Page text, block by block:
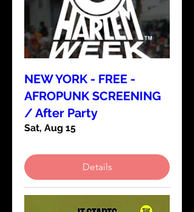
NEW YORK - FREE -
AFROPUNK SCREENING
/ After Party
Sat, Aug 15
Details